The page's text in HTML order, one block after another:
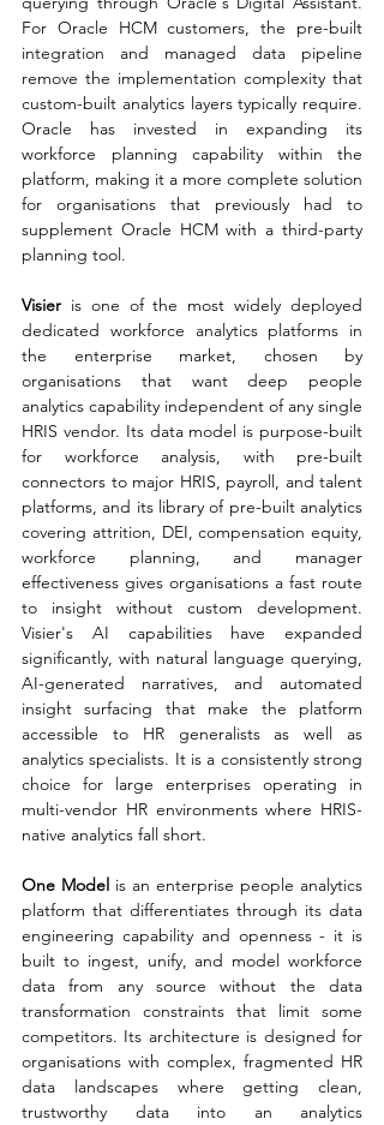
For Oracle HCM customers, the pre-built
integration and managed data pipeline
remove the implementation complexity that
custom-built analytics layers typically require.
Oracle has invested in expanding its
workforce planning capability within the
platform, making it a more complete solution
for organisations that previously had to
supplement Oracle HCM with a third-party
planning tool.
Visier is one of the most widely deployed
dedicated workforce analytics platforms in
the enterprise market, chosen by
organisations that want deep people
analytics capability independent of any single
HRIS vendor. Its data model is purpose-built
for workforce analysis, with pre-built
connectors to major HRIS, payroll, and talent
platforms, and its library of pre-built analytics
covering attrition, DEI, compensation equity,
workforce planning, and manager
effectiveness gives organisations a fast route
to insight without custom development.
Visier's AI capabilities have expanded
significantly, with natural language querying,
AI-generated narratives, and automated
insight surfacing that make the platform
accessible to HR generalists as well as
analytics specialists. It is a consistently strong
choice for large enterprises operating in
multi-vendor HR environments where HRIS-
native analytics fall short.
One Model is an enterprise people analytics
platform that differentiates through its data
engineering capability and openness - it is
built to ingest, unify, and model workforce
data from any source without the data
transformation constraints that limit some
competitors. Its architecture is designed for
organisations with complex, fragmented HR
data landscapes where getting clean,
trustworthy data into an analytics